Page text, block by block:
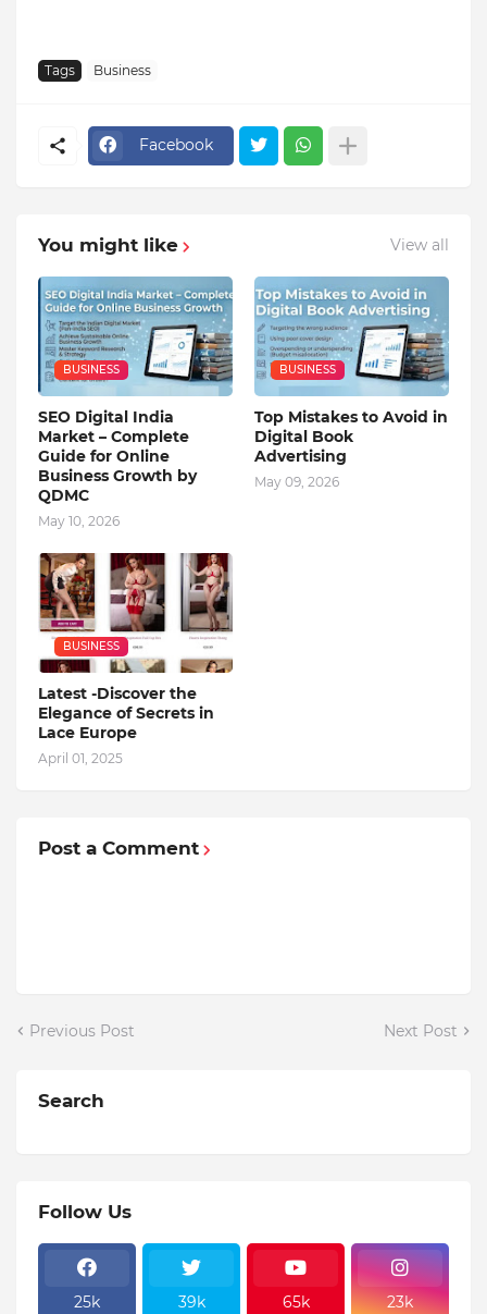
Tags Business
Facebook
You might like View all
BUSINESS
SEO Digital India
Market – Complete
Guide for Online
Business Growth by
QDMC
May 10, 2026
BUSINESS
Top Mistakes to Avoid in
Digital Book
Advertising
May 09, 2026
BUSINESS
Latest -Discover the
Elegance of Secrets in
Lace Europe
April 01, 2025
Post a Comment
Previous Post Next Post
Search
Follow Us
25k 39k 65k 23k